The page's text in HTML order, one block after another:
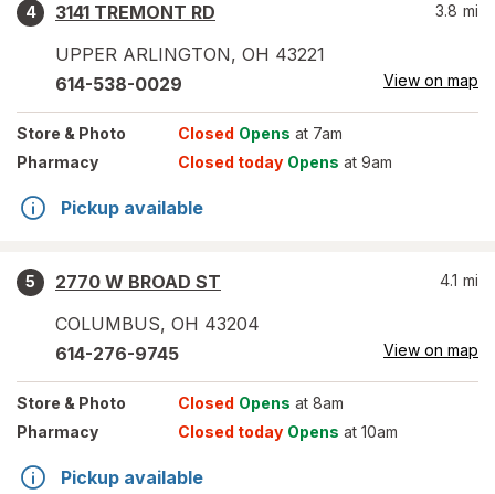
4
3141 TREMONT RD
UPPER ARLINGTON, OH 43221
3.8 mi
614-538-0029 View on map
Store & Photo Closed Opens at 7am
Pharmacy
Closed today Opens at 9am
Pickup available
5
2770 W BROAD ST
COLUMBUS, OH 43204
4.1 mi
614-276-9745 View on map
Store & Photo Closed Opens at 8am
Pharmacy
Closed today Opens at 10am
Pickup available